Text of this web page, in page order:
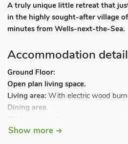
A truly unique little retreat that
in the highly sought-after village
minutes from Wells-next-the-Sea.
Accommodation
Ground Floor:
Open plan living space.
Living area: With electric wood
Dining area.
fridge and dishwasher.
Show more